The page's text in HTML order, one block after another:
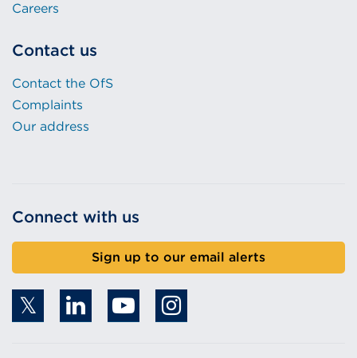
Careers
Contact us
Contact the OfS
Complaints
Our address
Connect with us
Sign up to our email alerts